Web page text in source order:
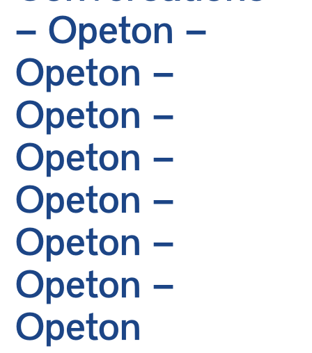
– Opeton –
Opeton –
Opeton –
Opeton –
Opeton –
Opeton –
Opeton –
Opeton